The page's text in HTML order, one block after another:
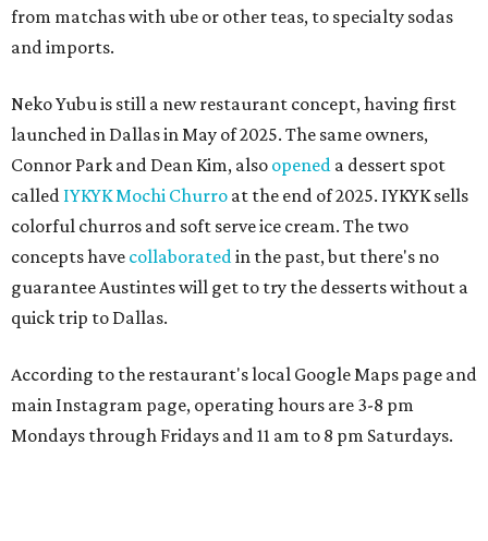
from matchas with ube or other teas, to specialty sodas
and imports.
Neko Yubu is still a new restaurant concept, having first
launched in Dallas in May of 2025. The same owners,
Connor Park and Dean Kim, also opened a dessert spot
called IYKYK Mochi Churro at the end of 2025. IYKYK sells
colorful churros and soft serve ice cream. The two
concepts have collaboratedin the past, but there's no
guarantee Austintes will get to try the desserts without a
quick trip to Dallas.
According to the restaurant's local Google Maps page and
main Instagram page, operating hours are 3-8 pm
Mondays through Fridays and 11 am to 8 pm Saturdays.